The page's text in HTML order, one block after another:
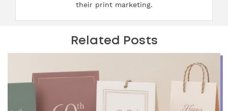
their print marketing.
Related Posts